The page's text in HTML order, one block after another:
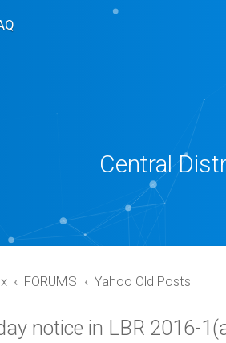
Central
FORUMS Yahoo Old Posts
notice in LBR 2016-